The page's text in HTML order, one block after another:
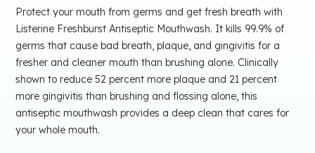
Protect your mouth from germs and get fresh breath with
Listerine Freshburst Antiseptic Mouthwash. It kills 99.9% of
germs that cause bad breath, plaque, and gingivitis for a
fresher and cleaner mouth than brushing alone. Clinically
shown to reduce 52 percent more plaque and 21 percent
more gingivitis than brushing and flossing alone, this
antiseptic mouthwash provides a deep clean that cares for
your whole mouth.